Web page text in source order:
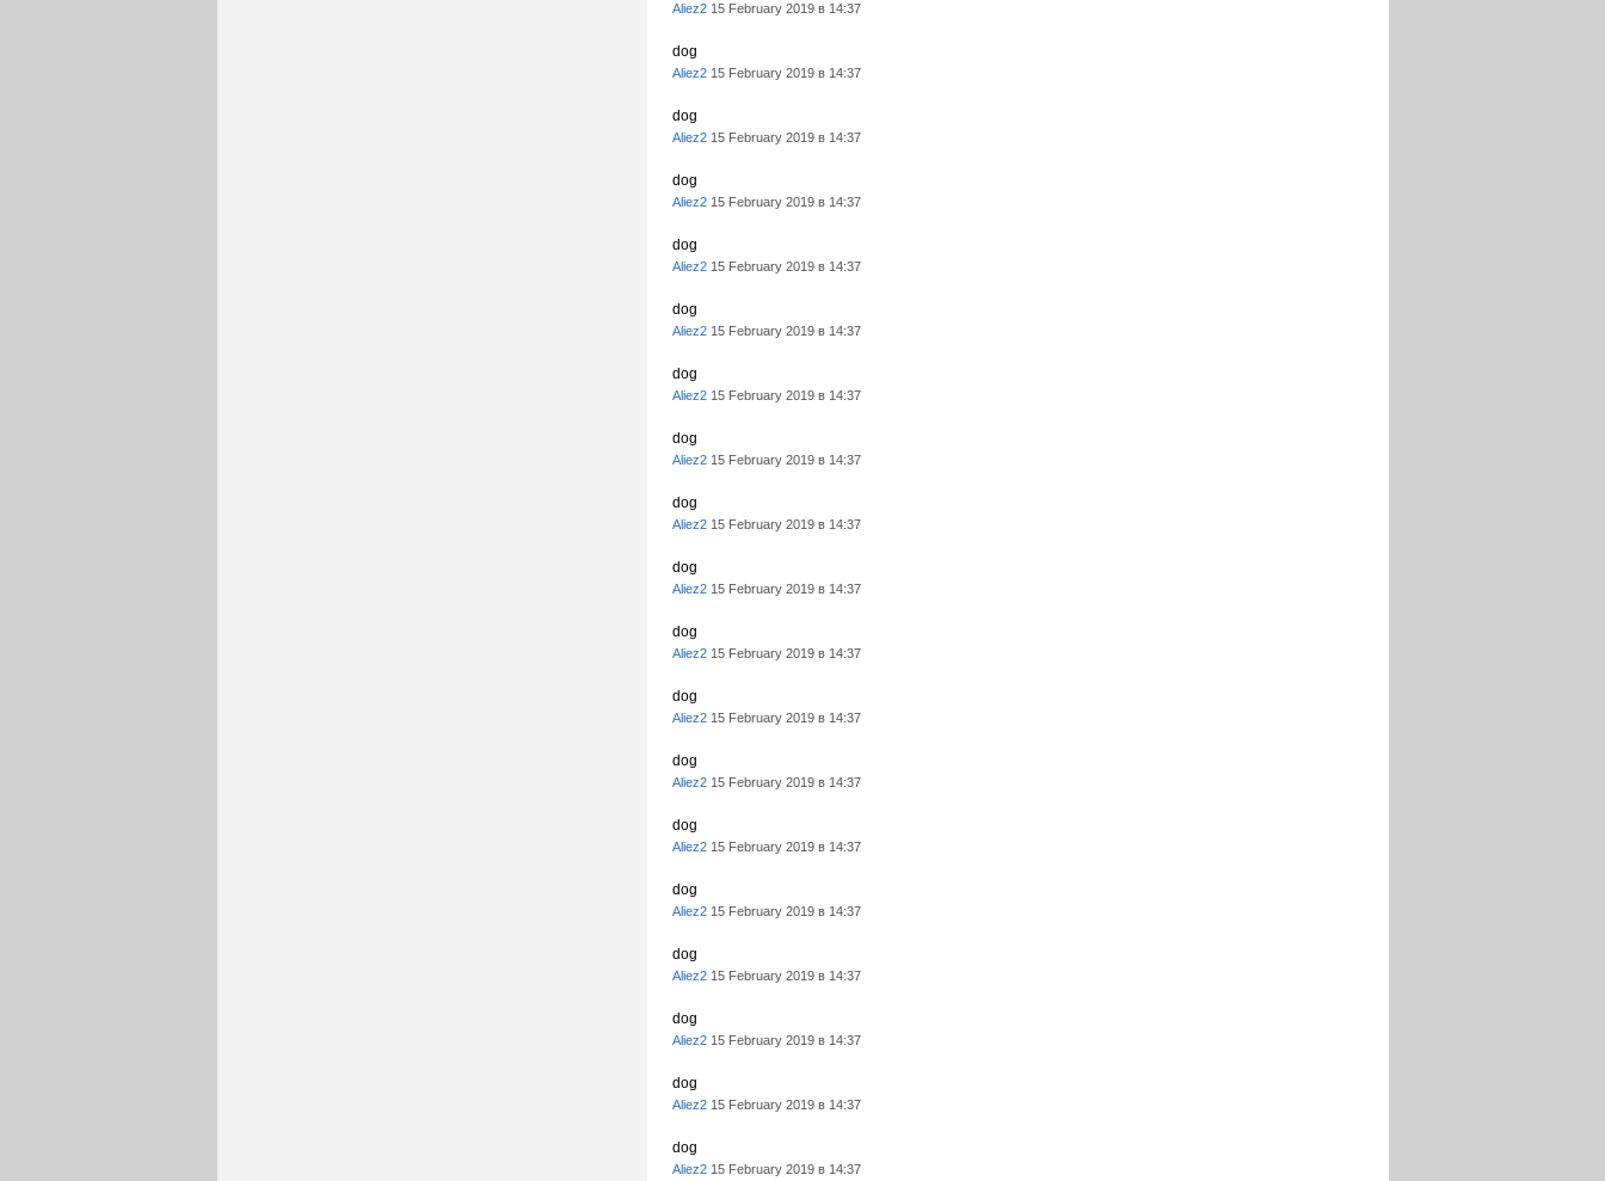
Aliez2 15 February 2019 в 14:37
dog
Aliez2 15 February 2019 в 14:37
dog
Aliez2 15 February 2019 в 14:37
dog
Aliez2 15 February 2019 в 14:37
dog
Aliez2 15 February 2019 в 14:37
dog
Aliez2 15 February 2019 в 14:37
dog
Aliez2 15 February 2019 в 14:37
dog
Aliez2 15 February 2019 в 14:37
dog
Aliez2 15 February 2019 в 14:37
dog
Aliez2 15 February 2019 в 14:37
dog
Aliez2 15 February 2019 в 14:37
dog
Aliez2 15 February 2019 в 14:37
dog
Aliez2 15 February 2019 в 14:37
dog
Aliez2 15 February 2019 в 14:37
dog
Aliez2 15 February 2019 в 14:37
dog
Aliez2 15 February 2019 в 14:37
dog
Aliez2 15 February 2019 в 14:37
dog
Aliez2 15 February 2019 в 14:37
dog
Aliez2 15 February 2019 в 14:37